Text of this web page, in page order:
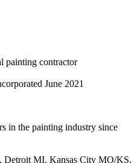
painting contractor
June 2021
in the painting industry since
Detroit MI, Kansas City MO/KS,